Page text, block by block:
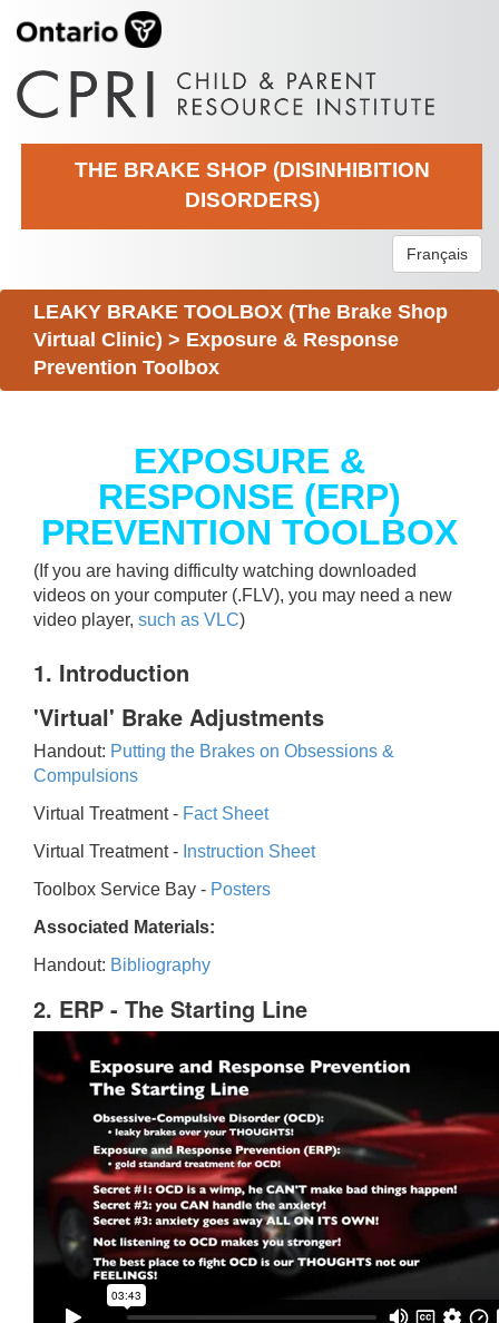
THE BRAKE SHOP (DISINHIBITION
DISORDERS)
Français
LEAKY BRAKE TOOLBOX (The Brake Shop
Virtual Clinic) > Exposure & Response
Prevention Toolbox
EXPOSURE &
RESPONSE (ERP)
PREVENTION TOOLBOX
(If you are having difficulty watching downloaded
videos on your computer (.FLV), you may need a new
video player, such as VLC)
1. Introduction
'Virtual' Brake Adjustments
Handout: Putting the Brakes on Obsessions &
Compulsions
Virtual Treatment - Fact Sheet
Virtual Treatment - Instruction Sheet
Toolbox Service Bay - Posters
Associated Materials:
Handout: Bibliography
2. ERP - The Starting Line